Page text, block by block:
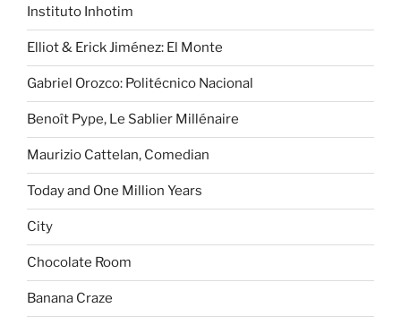
Instituto Inhotim
Elliot & Erick Jiménez: El Monte
Gabriel Orozco: Politécnico Nacional
Benoît Pype, Le Sablier Millénaire
Maurizio Cattelan, Comedian
Today and One Million Years
City
Chocolate Room
Banana Craze